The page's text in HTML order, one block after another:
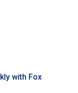
with Fox